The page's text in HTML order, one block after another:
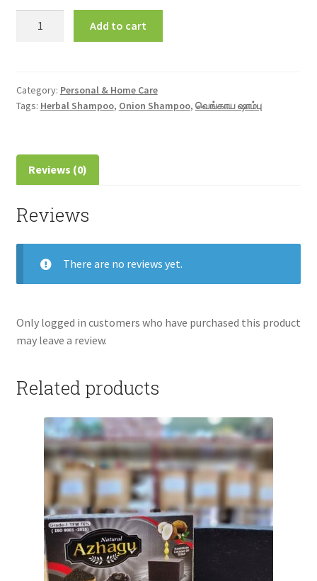
ஷாம்பு
quantity
Add to cart
Category: Personal & Home Care
Tags: Herbal Shampoo, Onion Shampoo, வெங்காய ஷாம்பு
Reviews (0)
Reviews
There are no reviews yet.
Only logged in customers who have purchased this product
may leave a review.
Related products